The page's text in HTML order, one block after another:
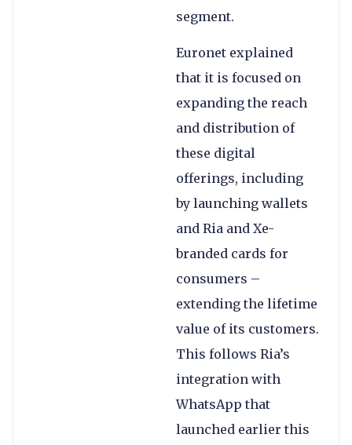
segment.
Euronet explained
that it is focused on
expanding the reach
and distribution of
these digital
offerings, including
by launching wallets
and Ria and Xe-
branded cards for
consumers –
extending the lifetime
value of its customers.
This follows Ria’s
integration with
WhatsApp that
launched earlier this